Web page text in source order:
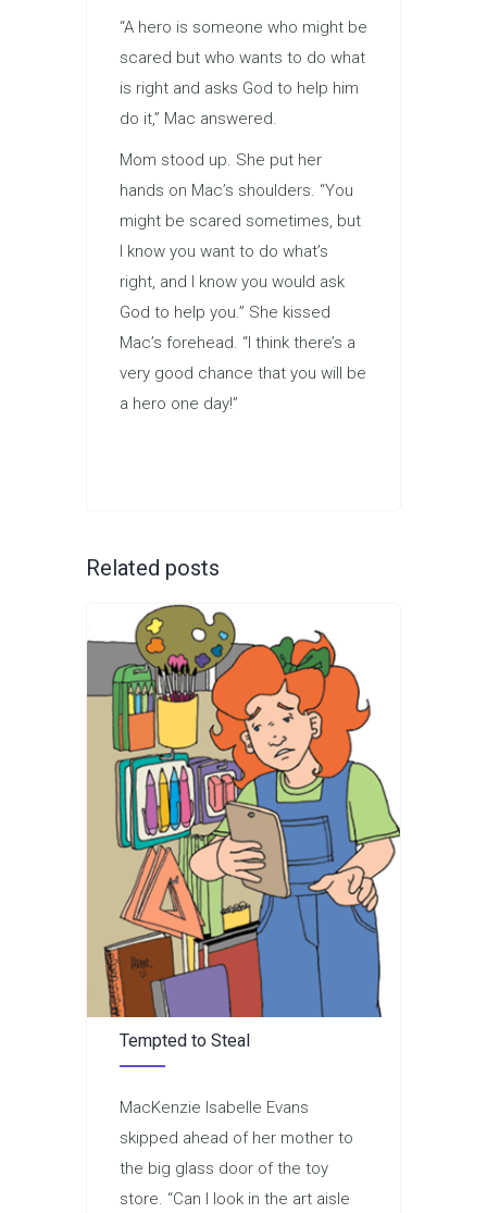
“A hero is someone who might be
scared but who wants to do what
is right and asks God to help him
do it,” Mac answered.
Mom stood up. She put her
hands on Mac’s shoulders. “You
might be scared sometimes, but
I know you want to do what’s
right, and I know you would ask
God to help you.” She kissed
Mac’s forehead. “I think there’s a
very good chance that you will be
a hero one day!”
Related posts
Tempted to Steal
MacKenzie Isabelle Evans
skipped ahead of her mother to
the big glass door of the toy
store. “Can I look in the art aisle